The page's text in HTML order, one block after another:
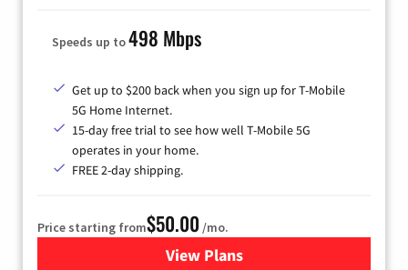
Speeds up to498 Mbps
Get up to $200 back when you sign up for T-Mobile
5G Home Internet.
15-day free trial to see how well T-Mobile 5G
operates in your home.
FREE 2-day shipping.
Price starting from$50.00 /mo.
View Plansfor T-Mobile Home Internet